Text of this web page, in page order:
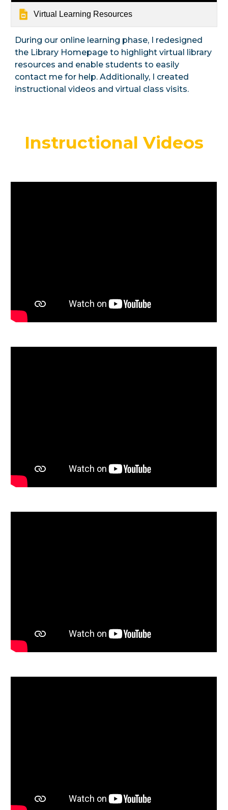
Virtual Learning Resources
During our online learning phase, I redesigned
the Library Homepage to highlight virtual library
resources and enable students to easily
contact me for help. Additionally, I created
instructional videos and virtual class visits.
Instructional Videos